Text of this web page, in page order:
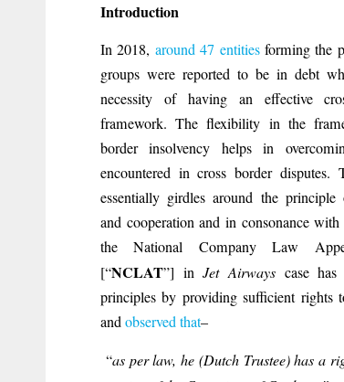
Introduction
In 2018, around 47 entitiesforming the
groups were reported to be in debt
necessity of having an effective
framework. The flexibility in the
border insolvency helps in
encountered in cross border disputes.
essentially girdles around the principle
and cooperation and in consonance with
the National Company Law
[“NCLAT”] inJet Airwayscase has
principles by providing sufficient rights
andobserved that–
“as per law, he (Dutch Trustee) has a